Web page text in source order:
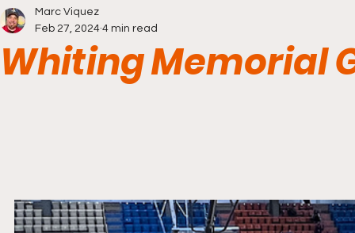
Whiting Memorial
Marc Viquez
Feb 27, 2024 4 min read